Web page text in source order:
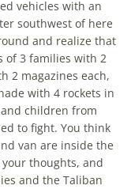
vehicles with an
southwest of here
and realize that
of 3 families with 2
2 magazines each,
with 4 rockets in
children from
to fight. You think
van are inside the
thoughts, and
and the Taliban